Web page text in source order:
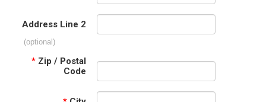
Address Line 2
(optional)
* Zip / Postal
Code